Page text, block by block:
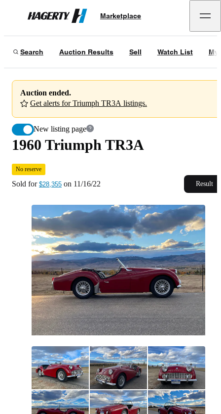
Hagerty
Marketplace
Search Auction Results Sell Watch List My
Auction ended.
Get alerts for Triumph TR3A listings.
New listing page
No reserve
11/16/22
1960 Triumph TR3A
No reserve
Sold for $28,355 on 11/16/22 Result